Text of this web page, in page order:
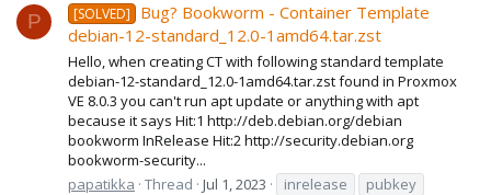
P [SOLVED]
Bug? Bookworm - Container Template
debian-12-standard_12.0-1amd64.tar.zst
Hello, when creating CT with following standard template
debian-12-standard_12.0-1amd64.tar.zst found in Proxmox
VE 8.0.3 you can't run apt update or anything with apt
because it says Hit:1 http://deb.debian.org/debian
bookworm InRelease Hit:2 http://security.debian.org
bookworm-security...
papatikka Thread Jul 1, 2023 inrelease
pubkey